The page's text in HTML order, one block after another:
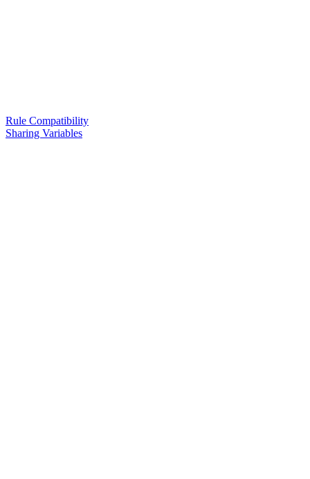
Rule Compatibility
Sharing Variables